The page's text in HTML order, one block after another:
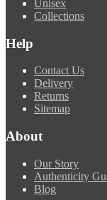
Unisex
Collections
Help
Contact Us
Delivery
Returns
Sitemap
About
Our Story
Authenticity
Blog